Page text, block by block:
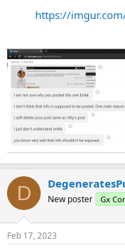
https://
D New poster Gx
Feb 17, 2023